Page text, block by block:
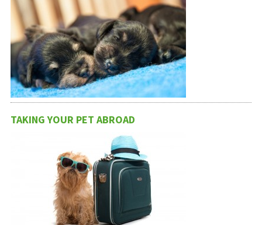
TAKING YOUR PET ABROAD